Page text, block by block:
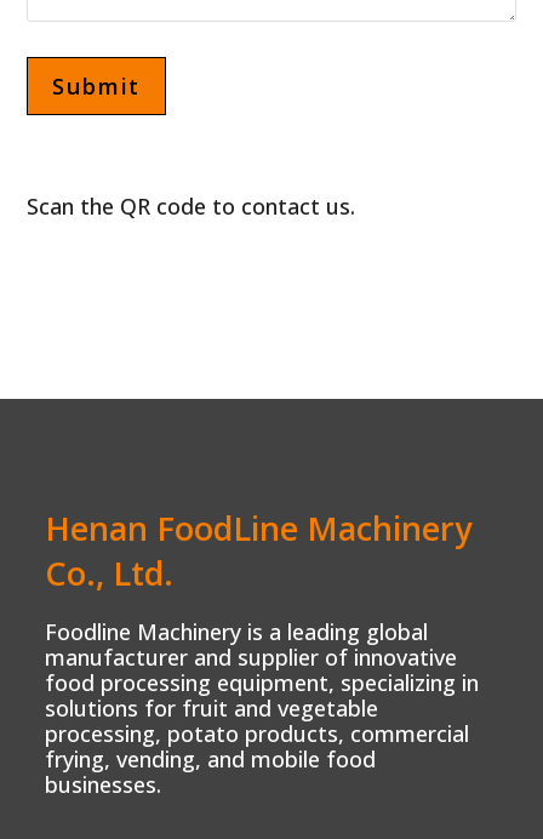
Scan the QR code to contact us.
Henan FoodLine Machinery
Co., Ltd.
Foodline Machinery is a leading global
manufacturer and supplier of innovative
food processing equipment, specializing in
solutions for fruit and vegetable
processing, potato products, commercial
frying, vending, and mobile food
businesses.